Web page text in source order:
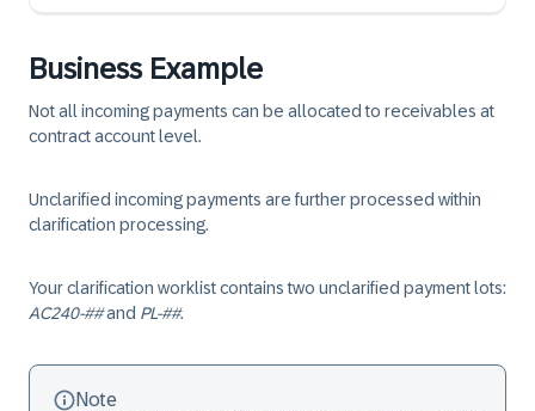
Business Example
Not all incoming payments can be allocated to receivables at
contract account level.
Unclarified incoming payments are further processed within
clarification processing.
Your clarification worklist contains two unclarified payment lots:
AC240-##and PL-##.
Note